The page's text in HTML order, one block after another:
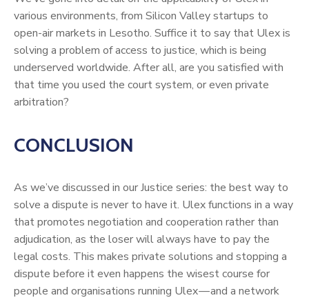
various environments, from Silicon Valley startups to
open-air markets in Lesotho. Suffice it to say that Ulex is
solving a problem of access to justice, which is being
underserved worldwide. After all, are you satisfied with
that time you used the court system, or even private
arbitration?
CONCLUSION
As we’ve discussed in our Justice series: the best way to
solve a dispute is never to have it. Ulex functions in a way
that promotes negotiation and cooperation rather than
adjudication, as the loser will always have to pay the
legal costs. This makes private solutions and stopping a
dispute before it even happens the wisest course for
people and organisations running Ulex — and a network